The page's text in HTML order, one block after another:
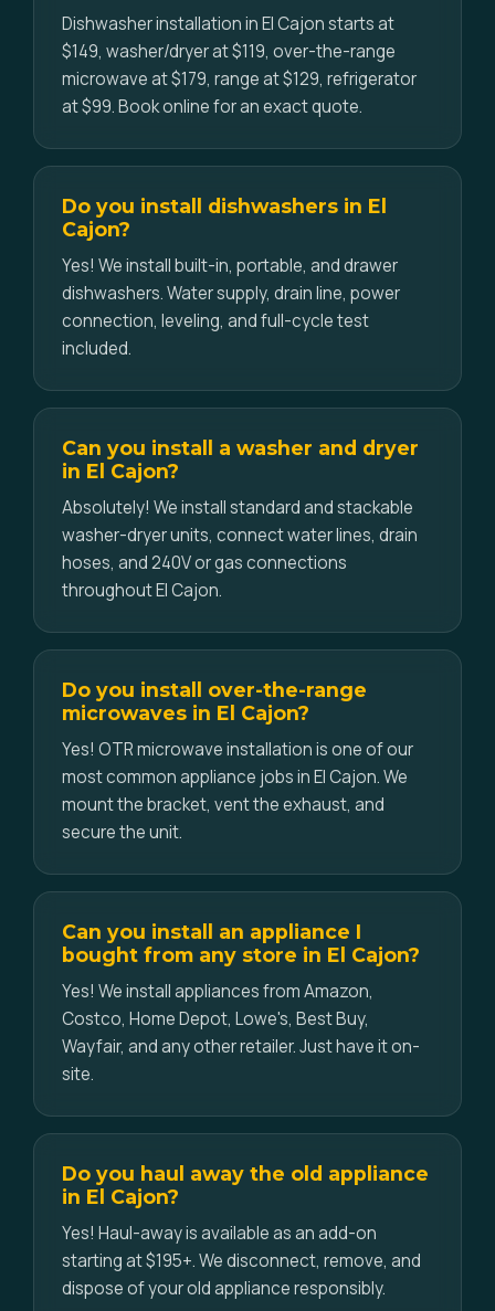
Dishwasher installation in El Cajon starts at
$149, washer/dryer at $119, over-the-range
microwave at $179, range at $129, refrigerator
at $99. Book online for an exact quote.
Do you install dishwashers in El
Cajon?
Yes! We install built-in, portable, and drawer
dishwashers. Water supply, drain line, power
connection, leveling, and full-cycle test
included.
Can you install a washer and dryer
in El Cajon?
Absolutely! We install standard and stackable
washer-dryer units, connect water lines, drain
hoses, and 240V or gas connections
throughout El Cajon.
Do you install over-the-range
microwaves in El Cajon?
Yes! OTR microwave installation is one of our
most common appliance jobs in El Cajon. We
mount the bracket, vent the exhaust, and
secure the unit.
Can you install an appliance I
bought from any store in El Cajon?
Yes! We install appliances from Amazon,
Costco, Home Depot, Lowe's, Best Buy,
Wayfair, and any other retailer. Just have it on-
site.
Do you haul away the old appliance
in El Cajon?
Yes! Haul-away is available as an add-on
starting at $195+. We disconnect, remove, and
dispose of your old appliance responsibly.